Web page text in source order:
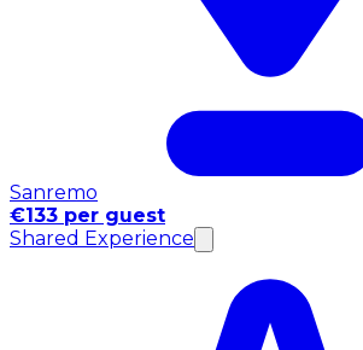
Sanremo
€133 per guest
Shared Experience